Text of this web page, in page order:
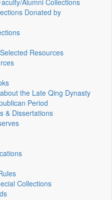
Alumni Collections
Donated by
Resources
the Late Qing Dynasty
Period
& Dissertations
Collections